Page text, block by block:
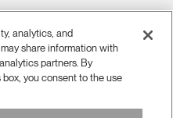
analytics, and
share information with
partners. By
you consent to the use